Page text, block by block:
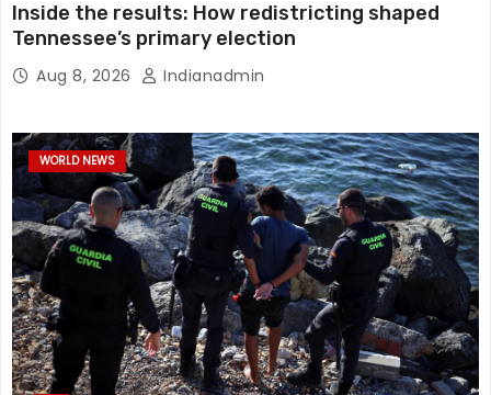
Inside the results: How redistricting shaped
Tennessee’s primary election
Aug 8, 2026 Indianadmin
WORLD NEWS